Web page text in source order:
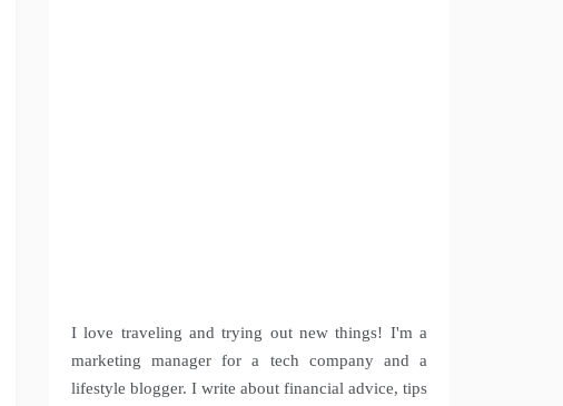
I love traveling and trying out new things! I'm a
marketing manager for a tech company and a
lifestyle blogger. I write about financial advice, tips